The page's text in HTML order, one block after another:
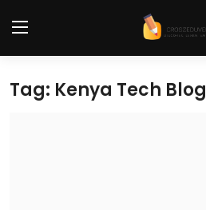
Home
Tag: Kenya Tech Blog